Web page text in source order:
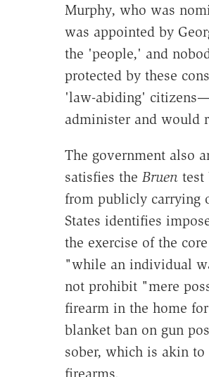
Murphy, who was
was appointed by
the 'people,' and
protected by these
'law-abiding'
administer and would
The government also
satisfies the Bruentest
from publicly carrying
States identifies
the exercise of the
"while an individual
not prohibit "mere
firearm in the home
blanket ban on gun
sober, which is akin
firearms.